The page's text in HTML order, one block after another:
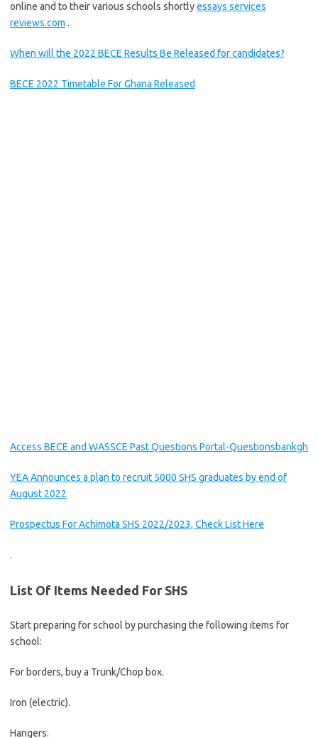
online and to their various schools shortlyessays services
reviews.com .
When will the 2022 BECE Results Be Released for candidates?
BECE 2022 Timetable For Ghana Released
Access BECE and WASSCE Past Questions Portal-Questionsbankgh
YEA Announces a plan to recruit 5000 SHS graduates by end of
August 2022
Prospectus For Achimota SHS 2022/2023, Check List Here
.
List Of Items Needed For SHS
Start preparing for school by purchasing the following items for
school:
For borders, buy a Trunk/Chop box.
Iron (electric).
Hangers.